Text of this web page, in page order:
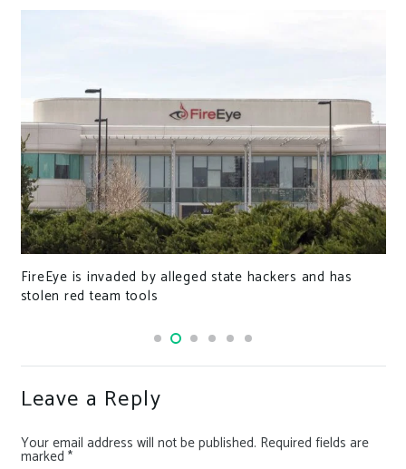
FireEye is invaded by alleged state hackers and has
stolen red team tools
Leave a Reply
Your email address will not be published. Required fields are
marked *